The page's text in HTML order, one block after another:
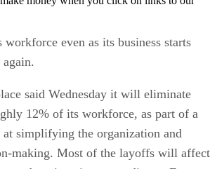
even as its business starts
said Wednesday it will eliminate
12% of its workforce, as part of a
simplifying the organization and
making. Most of the layoffs will affect